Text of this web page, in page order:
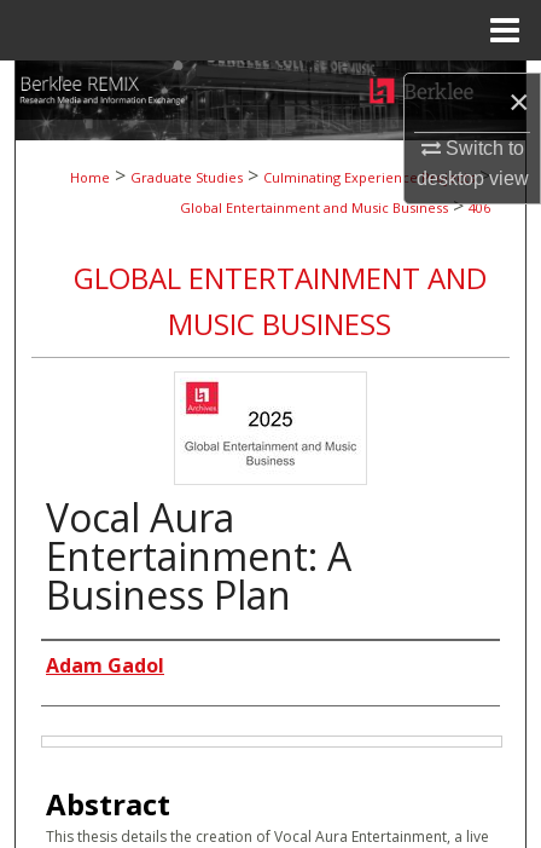
×
Switch to
desktopview
Search
Browse Collections
My Account
About
Digital Commons Network™
Home > Graduate Studies > Culminating Experience Projects >
Global Entertainment and Music Business > 406
GLOBAL ENTERTAINMENT AND
MUSIC BUSINESS
Vocal Aura
Entertainment: A
Business Plan
Authors
Adam Gadol
Abstract
This thesis details the creation of Vocal Aura Entertainment, a live